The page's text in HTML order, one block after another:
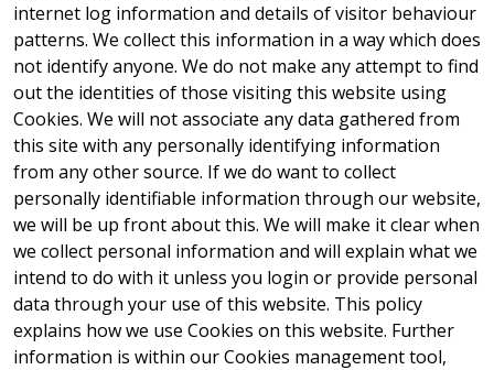
internet log information and details of visitor behaviour
patterns. We collect this information in a way which does
not identify anyone. We do not make any attempt to find
out the identities of those visiting this website using
Cookies. We will not associate any data gathered from
this site with any personally identifying information
from any other source. If we do want to collect
personally identifiable information through our website,
we will be up front about this. We will make it clear when
we collect personal information and will explain what we
intend to do with it unless you login or provide personal
data through your use of this website. This policy
explains how we use Cookies on this website. Further
information is within ourCookies management tool,